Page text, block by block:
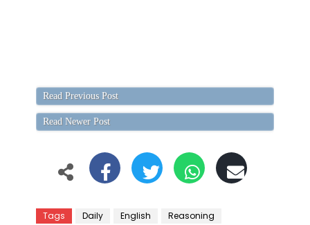
Read Previous Post
Read Newer Post
Tags Daily English Reasoning